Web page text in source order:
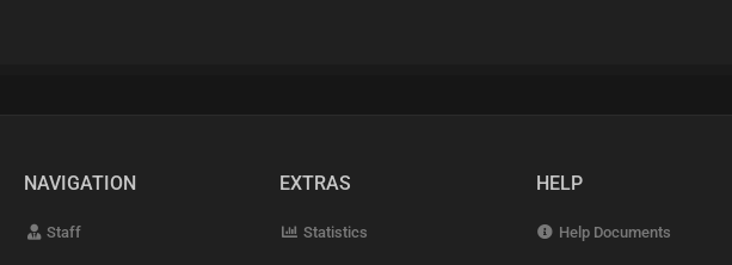
NAVIGATION
Staff
EXTRAS
Statistics
HELP
Help Documents